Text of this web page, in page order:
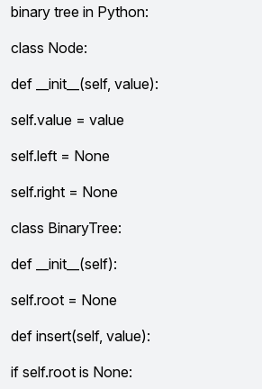
binary tree in Python:
class Node:
def __init__(self, value):
self.value = value
self.left = None
self.right = None
class BinaryTree:
def __init__(self):
self.root = None
def insert(self, value):
if self.root is None: